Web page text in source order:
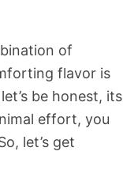
of
flavor is
be honest, its
effort, you
let’s get